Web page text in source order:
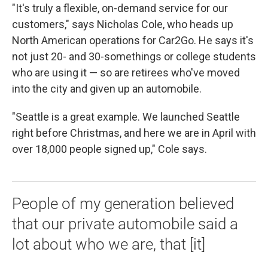
"It's truly a flexible, on-demand service for our
customers," says Nicholas Cole, who heads up
North American operations for Car2Go. He says it's
not just 20- and 30-somethings or college students
who are using it — so are retirees who've moved
into the city and given up an automobile.
"Seattle is a great example. We launched Seattle
right before Christmas, and here we are in April with
over 18,000 people signed up," Cole says.
People of my generation believed
that our private automobile said a
lot about who we are, that [it]